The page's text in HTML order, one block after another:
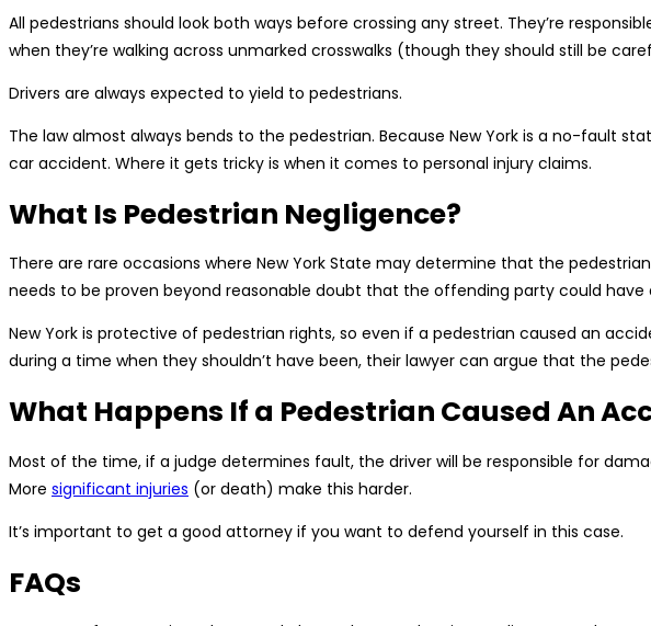
All pedestrians should look both ways before crossing any street. They’re
when they’re walking across unmarked crosswalks (though they should still be
Drivers are always expected to yield to pedestrians.
The law almost always bends to the pedestrian. Because New York is a no-fault
car accident. Where it gets tricky is when it comes to personal injury claims.
What Is Pedestrian Negligence?
There are rare occasions where New York State may determine that the
needs to be proven beyond reasonable doubt that the offending party could
New York is protective of pedestrian rights, so even if a pedestrian caused an
during a time when they shouldn’t have been, their lawyer can argue that the
What Happens If a Pedestrian Caused An
Most of the time, if a judge determines fault, the driver will be responsible for
More significant injuries (or death) make this harder.
It’s important to get a good attorney if you want to defend yourself in this case.
FAQs